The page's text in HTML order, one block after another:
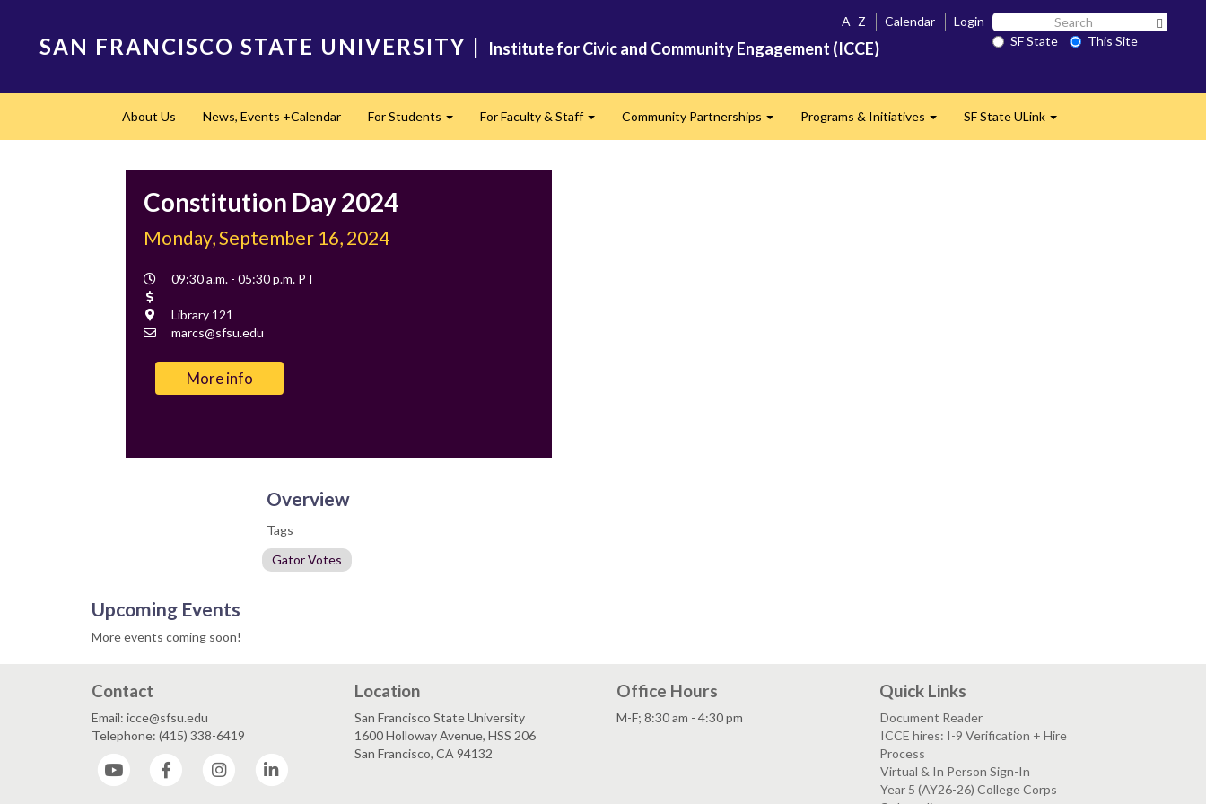
SAN FRANCISCO STATE UNIVERSITY | Institute for Civic and Community Engagement (ICCE)
A–Z Calendar Login Search
SF SF State
This Site
navigation
About Us News, Events +Calendar For Students For Faculty & Staff Community Partnerships Programs & Initiatives SF State ULink
Constitution Day 2024
Monday, September 16, 2024
Event
09:30 a.m. - 05:30 p.m. PT
Location
Library 121
Contact
marcs@sfsu.edu
More info
Overview
Tags
Gator Votes
Upcoming Events
More events coming soon!
Contact
Email: icce@sfsu.edu
Telephone: (415) 338-6419
YouTube
Facebook Instagram
Location
San Francisco State University
1600 Holloway Avenue, HSS 206
San Francisco, CA 94132
Office Hours
M-F; 8:30 am - 4:30 pm
Quick Links
Document Reader
ICCE hires: I-9 Verification + Hire
Process
Virtual & In Person Sign-In
Year 5 (AY26-26) College Corps